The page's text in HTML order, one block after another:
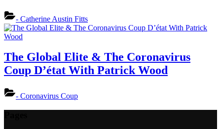
- Catherine Austin Fitts
The Global Elite & The Coronavirus
Coup D’état With Patrick Wood
- Coronavirus Coup